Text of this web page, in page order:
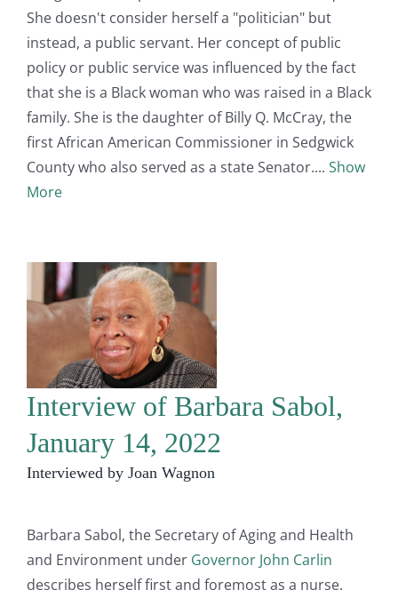
She doesn't consider herself a "politician" but
instead, a public servant. Her concept of public
policy or public service was influenced by the fact
that she is a Black woman who was raised in a Black
family. She is the daughter of Billy Q. McCray, the
first African American Commissioner in Sedgwick
County who also served as a state Senator.
Show
More
Interview of Barbara Sabol,
January 14, 2022
Interviewed by Joan Wagnon
Barbara Sabol, the Secretary of Aging and Health
and Environment under Governor John Carlin
describes herself first and foremost as a nurse.